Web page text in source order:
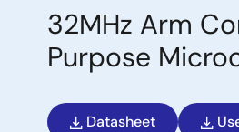
32MHz Arm
Purpose
Datasheet